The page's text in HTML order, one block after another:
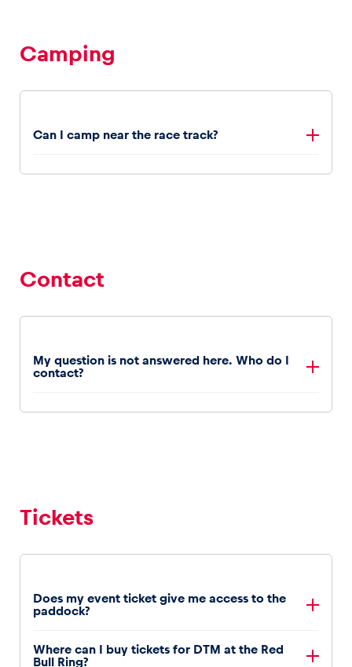
Camping
Can I camp near the race track?
Yes, the campsites are located within walking distance
Contact
My question is not answered here. Who do I
contact?
us an emailinformation@redbullring.com
Tickets
Does my event ticket give me access to the
paddock?
Where can I buy tickets for DTM at the Red
Bull Ring?